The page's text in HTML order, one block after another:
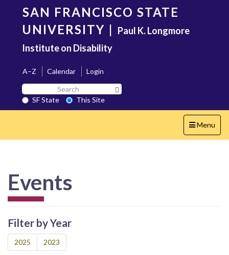
content
SAN FRANCISCO STATE
UNIVERSITY | Paul K. Longmore
Institute on Disability
A–Z Calendar
Login
Search
SF
State
SF State
This Site
Toggle
navigation
Menu
Events
Filter by Year
2025 2023